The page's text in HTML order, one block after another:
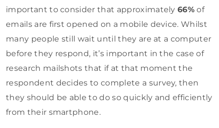
important to consider that approximately66% of
emails are first opened on a mobile device. Whilst
many people still wait until they are at a computer
before they respond, it’s important in the case of
research mailshots that if at that moment the
respondent decides to complete a survey, then
they should be able to do so quickly and efficiently
from their smartphone.